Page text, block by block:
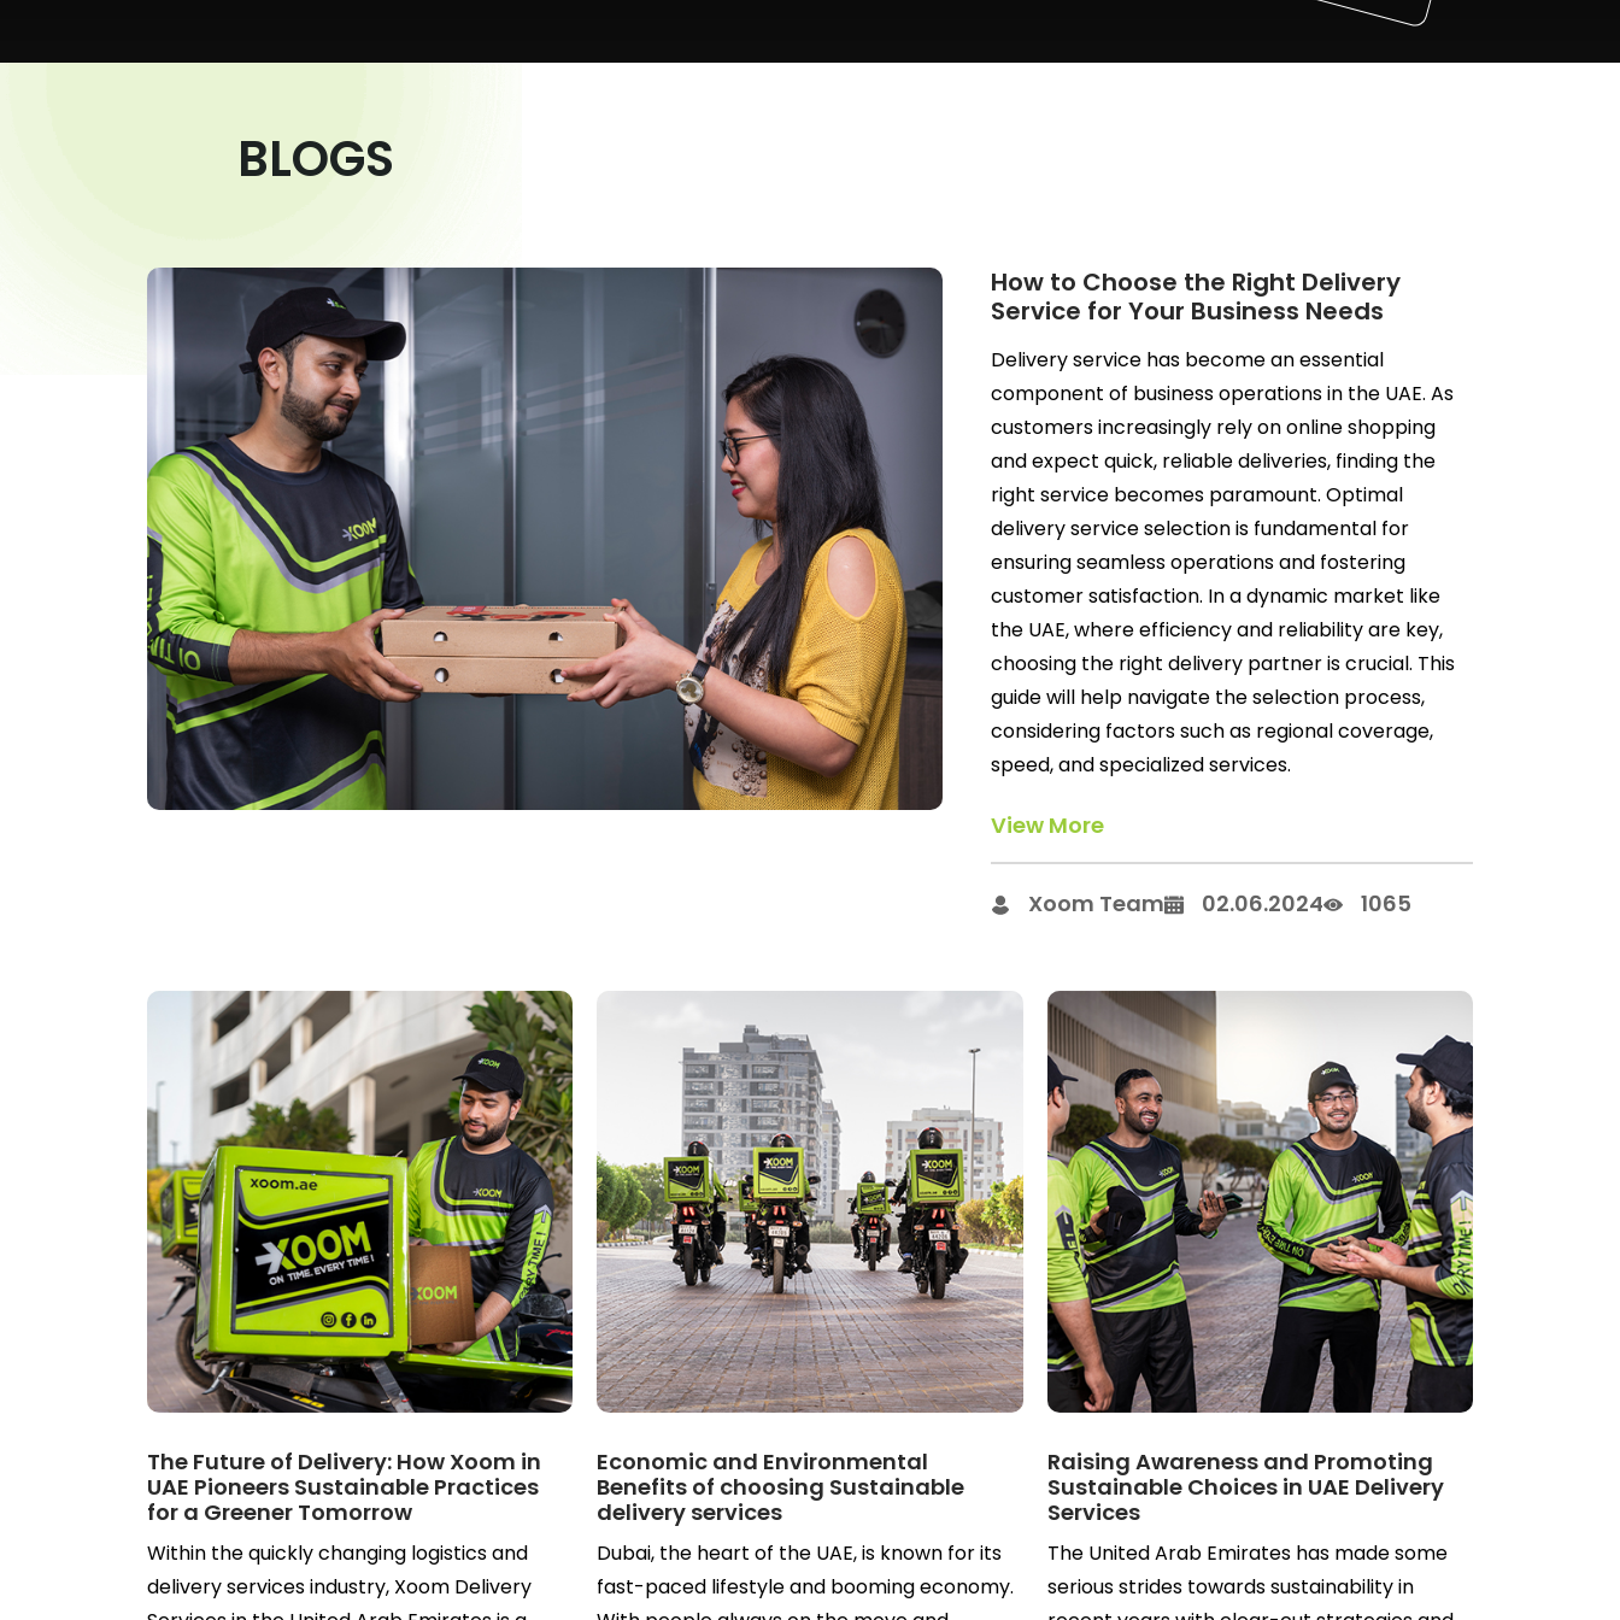
BLOGS
How to Choose the Right Delivery
Service for Your Business Needs
Delivery service has become an essential
component of business operations in the UAE. As
customers increasingly rely on online shopping
and expect quick, reliable deliveries, finding the
right service becomes paramount. Optimal
delivery service selection is fundamental for
ensuring seamless operations and fostering
customer satisfaction. In a dynamic market like
the UAE, where efficiency and reliability are key,
choosing the right delivery partner is crucial. This
guide will help navigate the selection process,
considering factors such as regional coverage,
speed, and specialized services.
View More
Xoom Team 02.06.2024 1065
The Future of Delivery: How Xoom in
UAE Pioneers Sustainable Practices
for a Greener Tomorrow
Within the quickly changing logistics and
delivery services industry, Xoom Delivery
Economic and Environmental
Benefits of choosing Sustainable
delivery services
Dubai, the heart of the UAE, is known for its
fast-paced lifestyle and booming economy.
Raising Awareness and Promoting
Sustainable Choices in UAE Delivery
Services
The United Arab Emirates has made some
serious strides towards sustainability in